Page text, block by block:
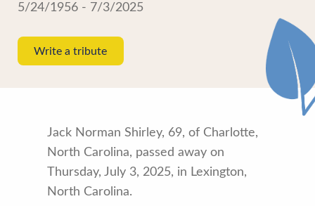
5/24/1956 - 7/3/2025
Write a tribute
Jack Norman Shirley, 69, of Charlotte,
North Carolina, passed away on
Thursday, July 3, 2025, in Lexington,
North Carolina.